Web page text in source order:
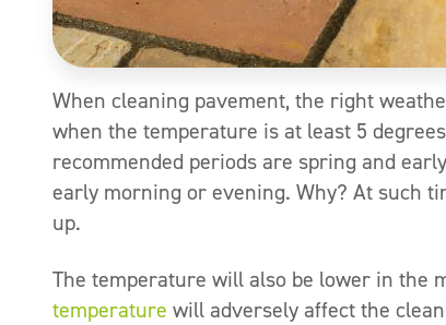
When cleaning pavement, the right
when the temperature is at least 5
recommended periods are spring and
early morning or evening. Why? At such
up.
The temperature will also be lower in the
temperature will adversely affect the